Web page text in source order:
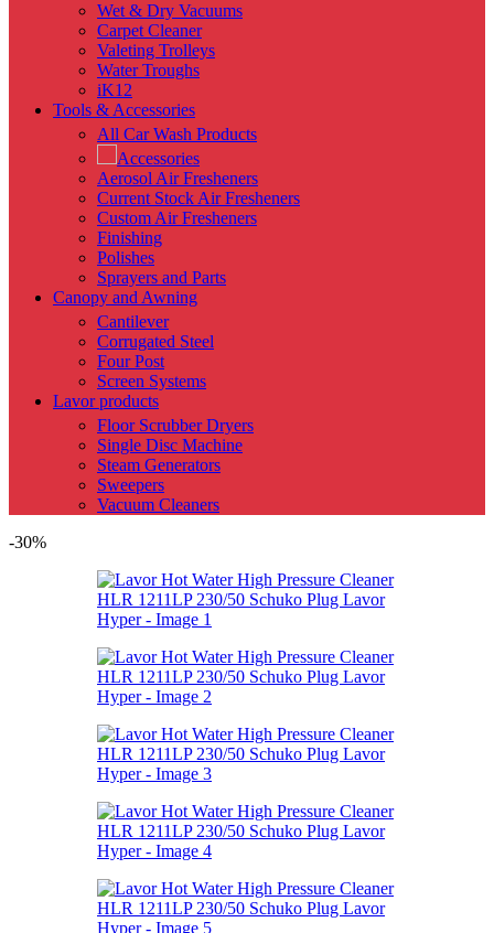
Wet & Dry Vacuums
Carpet Cleaner
Valeting Trolleys
Water Troughs
iK12
Tools & Accessories
All Car Wash Products
Accessories
Aerosol Air Fresheners
Current Stock Air Fresheners
Custom Air Fresheners
Finishing
Polishes
Sprayers and Parts
Canopy and Awning
Cantilever
Corrugated Steel
Four Post
Screen Systems
Lavor products
Floor Scrubber Dryers
Single Disc Machine
Steam Generators
Sweepers
Vacuum Cleaners
-30%